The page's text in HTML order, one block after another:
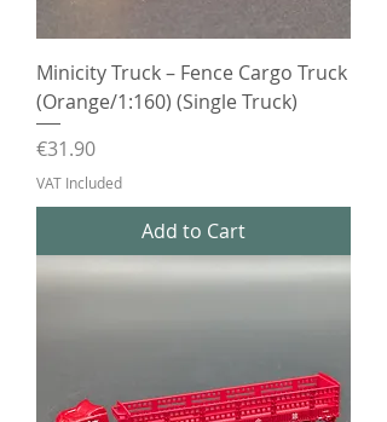
Minicity Truck – Fence Cargo Truck
(Orange/1:160) (Single Truck)
Price
€31.90
VAT Included
Add to Cart